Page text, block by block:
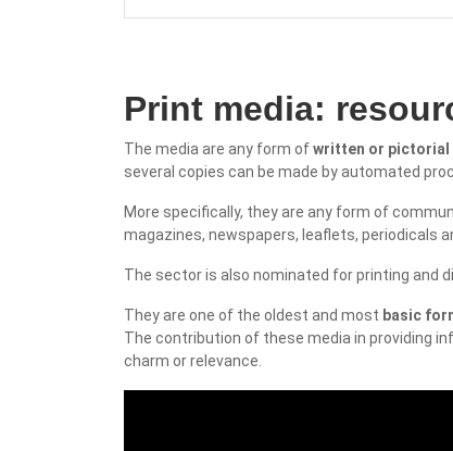
Print media:
The media are any form ofwritten or pictorial
several copies can be made by automated
More specifically, they are any form of
magazines, newspapers, leaflets, periodicals
The sector is also nominated for printing and
They are one of the oldest and most basic
The contribution of these media in providing
charm or relevance.